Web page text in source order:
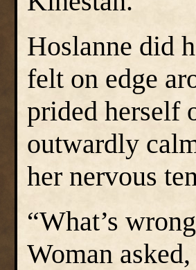
Hoslanne did
felt on edge
prided herself
outwardly
her nervous
“What’s
Woman